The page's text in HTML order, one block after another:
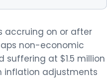
accruing on or after
non-economic
at $1.5 million
inflation adjustments